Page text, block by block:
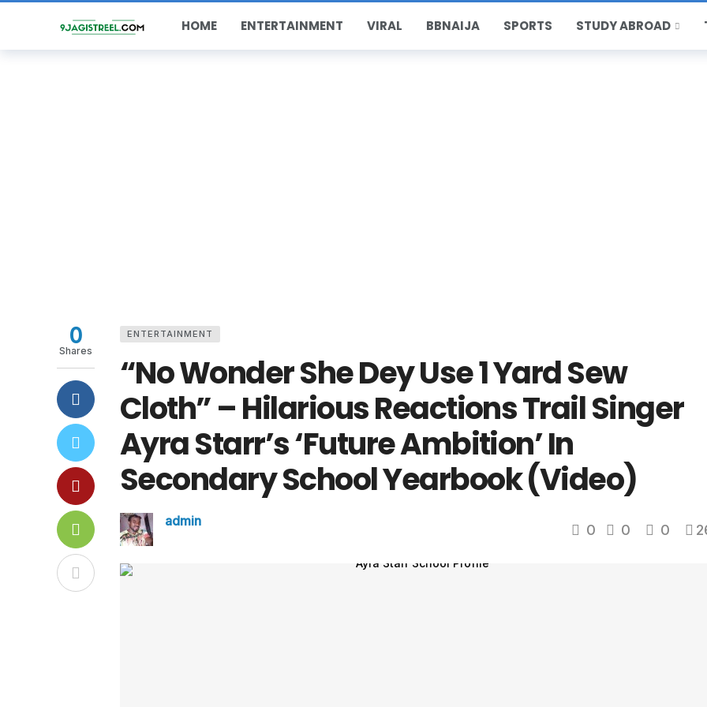
HOME ENTERTAINMENT VIRAL BBNAIJA SPORTS STUDY ABROAD
ENTERTAINMENT
“No Wonder She Dey Use 1 Yard Sew
Cloth” – Hilarious Reactions Trail Singer
Ayra Starr’s ‘Future Ambition’ In
Secondary School Yearbook (Video)
admin
0 0 0
0
Shares